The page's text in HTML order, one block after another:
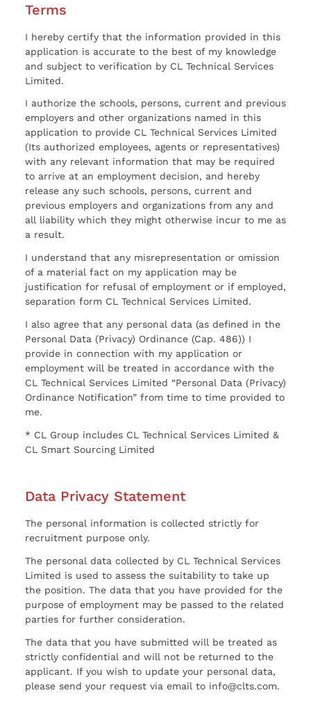
Terms
I hereby certify that the information provided in this
application is accurate to the best of my knowledge
and subject to verification by CL Technical Services
Limited.
I authorize the schools, persons, current and previous
employers and other organizations named in this
application to provide CL Technical Services Limited
(Its authorized employees, agents or representatives)
with any relevant information that may be required
to arrive at an employment decision, and hereby
release any such schools, persons, current and
previous employers and organizations from any and
all liability which they might otherwise incur to me as
a result.
I understand that any misrepresentation or omission
of a material fact on my application may be
justification for refusal of employment or if employed,
separation form CL Technical Services Limited.
I also agree that any personal data (as defined in the
Personal Data (Privacy) Ordinance (Cap. 486)) I
provide in connection with my application or
employment will be treated in accordance with the
CL Technical Services Limited “Personal Data (Privacy)
Ordinance Notification” from time to time provided to
me.
* CL Group includes CL Technical Services Limited &
CL Smart Sourcing Limited
Data Privacy Statement
The personal information is collected strictly for
recruitment purpose only.
The personal data collected by CL Technical Services
Limited is used to assess the suitability to take up
the position. The data that you have provided for the
purpose of employment may be passed to the related
parties for further consideration.
The data that you have submitted will be treated as
strictly confidential and will not be returned to the
applicant. If you wish to update your personal data,
please send your request via email to info@clts.com.